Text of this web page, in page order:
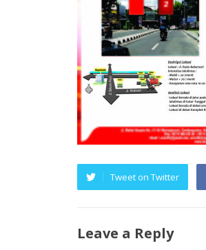
Tweet on Twitter
Leave a Reply